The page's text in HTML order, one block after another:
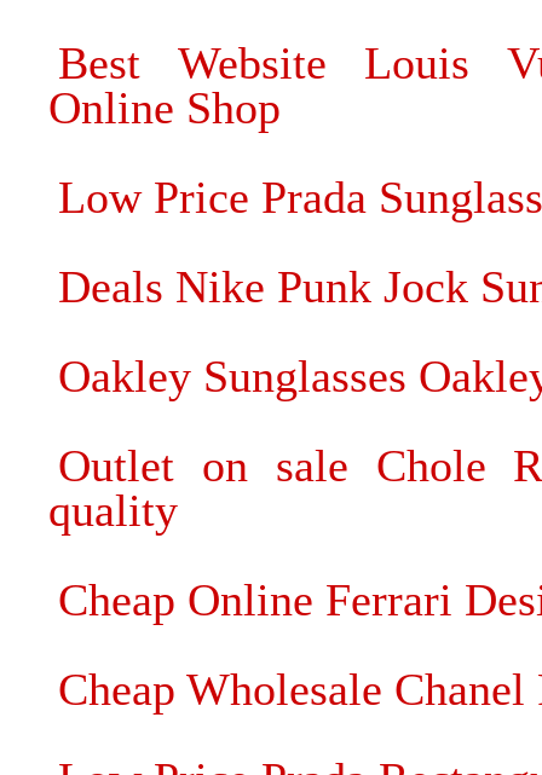
Best Website Louis
Online Shop
Low Price Prada
Deals Nike Punk Jock
Oakley Sunglasses
Outlet on sale Chole
quality
Cheap Online Ferrari
Cheap Wholesale